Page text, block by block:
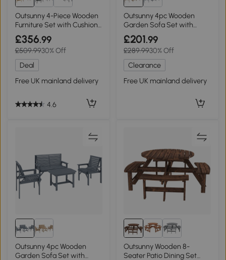
Outsunny 4-Piece Wooden
Furniture Set with Cushions
Teak
£356.99
£509.9930% Off
Deal
Free UK mainland delivery
4.6
Outsunny 4pc Wooden
Garden Sofa Set with
Table Natural Wood
£201.99
£289.9930% Off
Clearance
Free UK mainland delivery
Outsunny 4pc Wooden
Garden Sofa Set with
Outsunny Wooden 8-
Seater Patio Dining Set